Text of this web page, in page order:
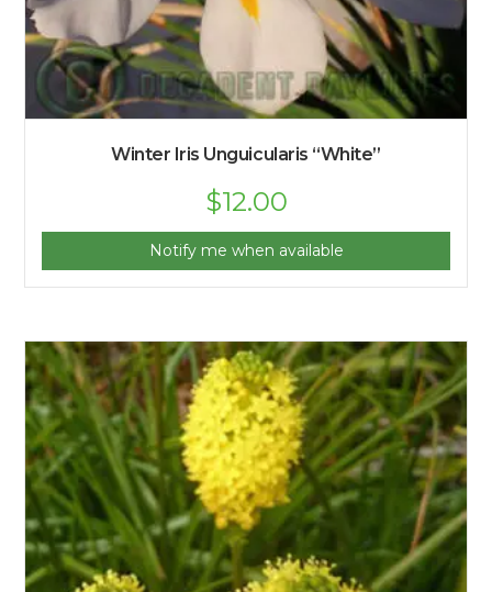
Winter Iris Unguicularis “White”
$12.00
Notify me when available